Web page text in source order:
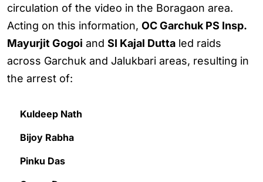
circulation of the video in the Boragaon area.
Acting on this information, OC Garchuk PS Insp.
Mayurjit Gogoi and SI Kajal Dutta led raids
across Garchuk and Jalukbari areas, resulting in
the arrest of:
Kuldeep Nath
Bijoy Rabha
Pinku Das